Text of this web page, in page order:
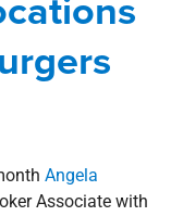
Angela
Associate with